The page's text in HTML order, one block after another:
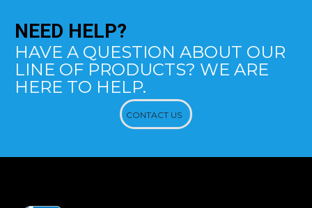
NEED HELP?
HAVE A QUESTION ABOUT OUR
LINE OF PRODUCTS? WE ARE
HERE TO HELP.
CONTACT US